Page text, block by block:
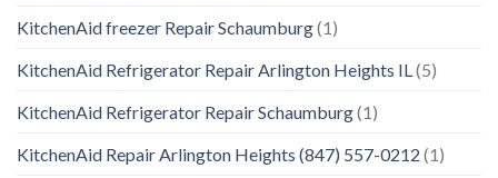
KitchenAid freezer Repair Schaumburg(1)
KitchenAid Refrigerator Repair Arlington Heights IL(5)
KitchenAid Refrigerator Repair Schaumburg(1)
KitchenAid Repair Arlington Heights (847) 557-0212 (1)